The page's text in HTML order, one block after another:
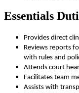
Essentials
Provides direct
Reviews reports
with rules and
Attends court
Facilitates team
Assists with